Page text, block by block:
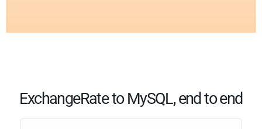
ExchangeRate to MySQL, end to end